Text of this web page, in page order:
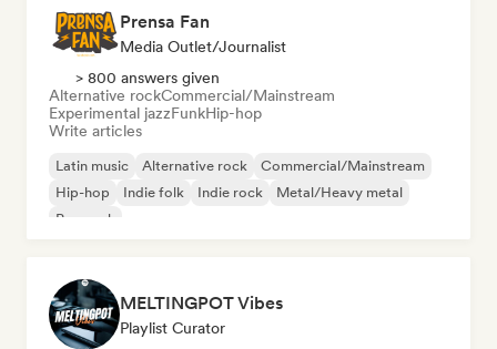
Prensa Fan
Media Outlet/Journalist
> 800 answers given
Alternative rockCommercial/Mainstream
Experimental jazzFunkHip-hop
Write articles
Latin music Alternative rock
Commercial/Mainstream
Hip-hop
Indie folk Indie rock
Metal/Heavy metal
Pop rock
MELTINGPOT Vibes
Playlist Curator